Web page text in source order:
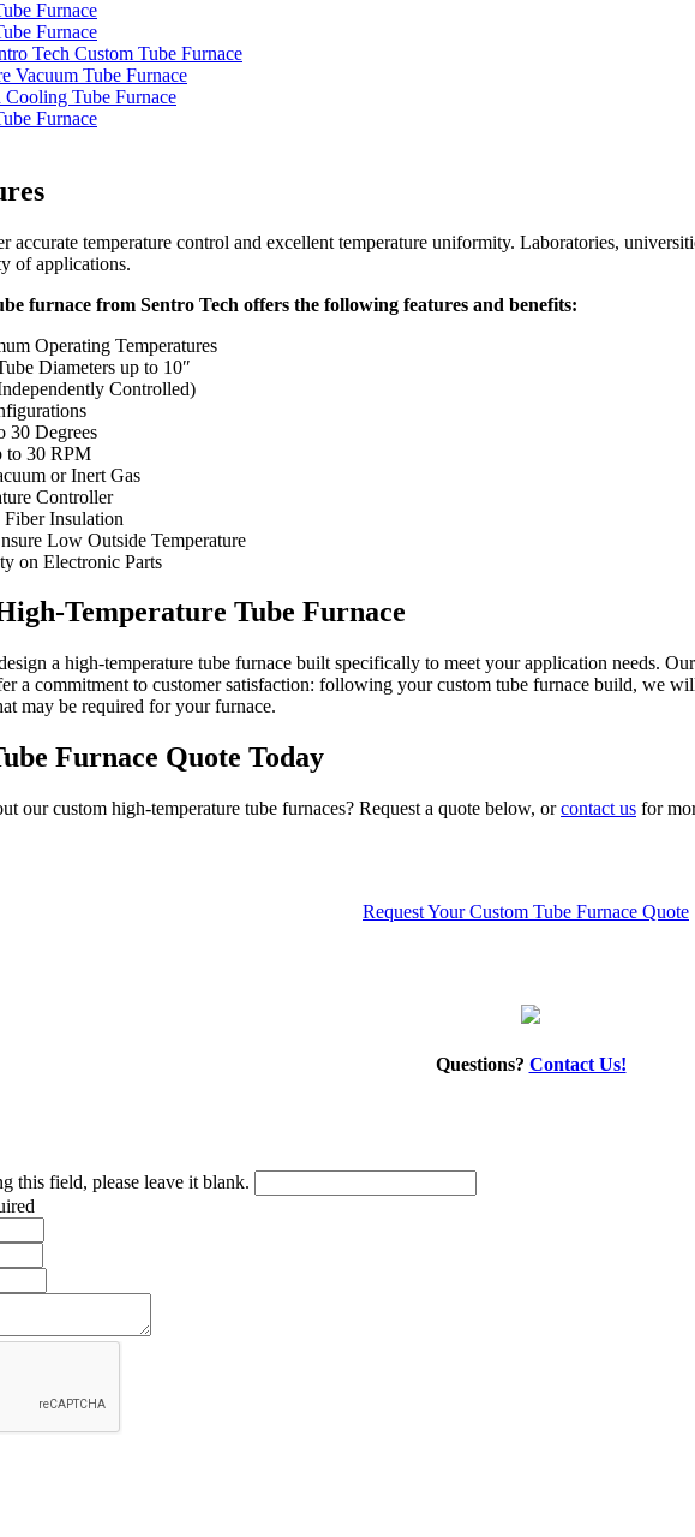
accurate temperature control and excellent temperature uniformity. Laboratories,
of applications.
furnace from Sentro Tech offers the following features and benefits:
Operating Temperatures
Diameters up to 10″
Controlled)
30 Degrees
to 30 RPM
or Inert Gas
Controller
Insulation
Low Outside Temperature
on Electronic Parts
Temperature Tube Furnace
a high-temperature tube furnace built specifically to meet your application needs. O
a commitment to customer satisfaction: following your custom tube furnace build, we
may be required for your furnace.
Furnace Quote Today
our custom high-temperature tube furnaces? Request a quote below, orcontact us for
Request Your Custom Tube Furnace Quote
Questions? Contact Us!
this field, please leave it blank.